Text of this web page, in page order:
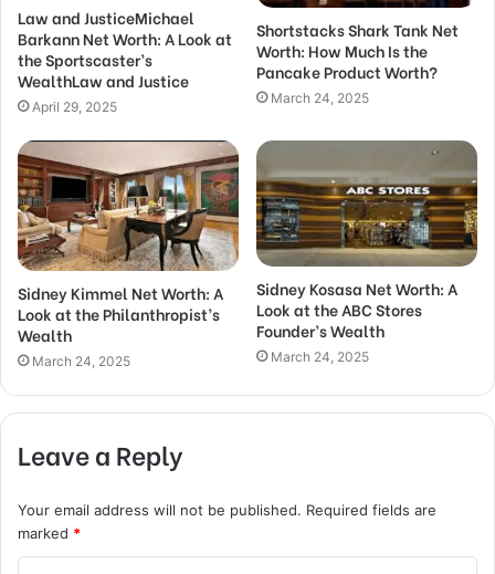
Law and JusticeMichael
Barkann Net Worth: A Look at
the Sportscaster’s
WealthLaw and Justice
April 29, 2025
Shortstacks Shark Tank Net
Worth: How Much Is the
Pancake Product Worth?
March 24, 2025
Sidney Kimmel Net Worth: A
Look at the Philanthropist’s
Wealth
March 24, 2025
Sidney Kosasa Net Worth: A
Look at the ABC Stores
Founder’s Wealth
March 24, 2025
Leave a Reply
Your email address will not be published. Required fields are
marked *